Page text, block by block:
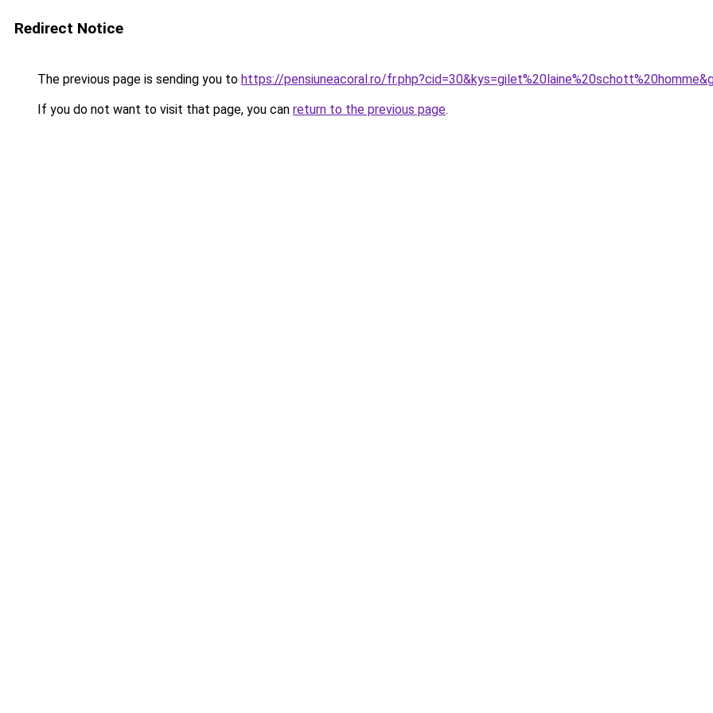
Redirect Notice
The previous page is sending you to https://pensiuneacoral.ro/
If you do not want to visit that page, you can return to the previous page.